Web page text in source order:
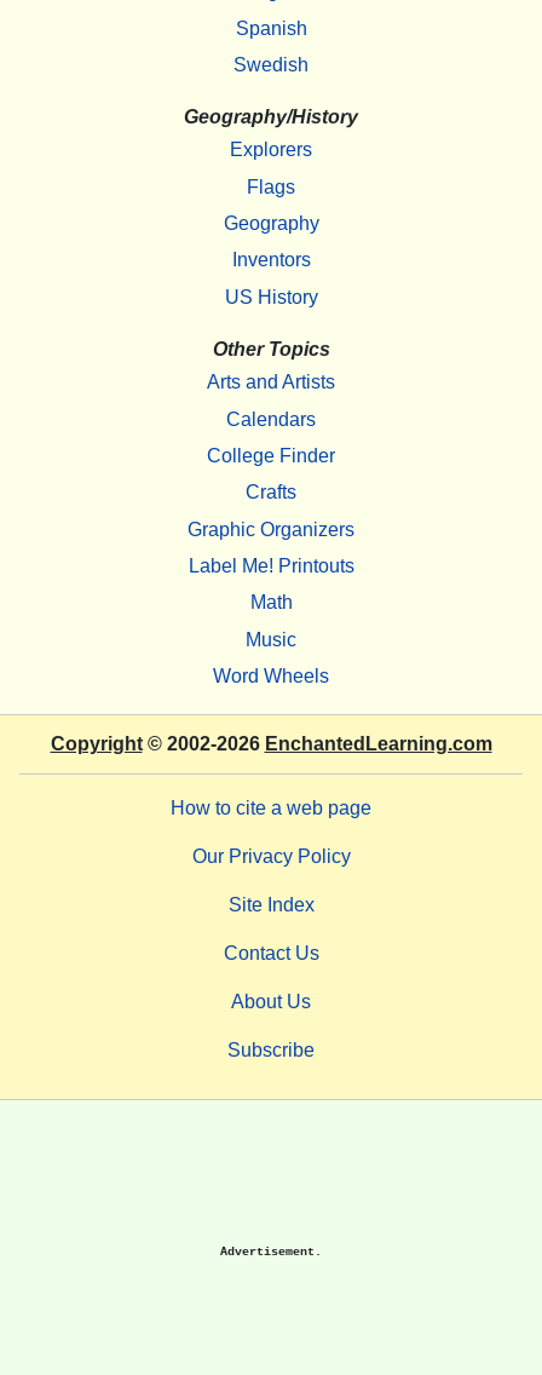
Spanish
Swedish
Geography/History
Explorers
Flags
Geography
Inventors
US History
Other Topics
Arts and Artists
Calendars
College Finder
Crafts
Graphic Organizers
Label Me! Printouts
Math
Music
Word Wheels
Copyright© 2002-2026 EnchantedLearning.com
How to cite a web page
Our Privacy Policy
Site Index
Contact Us
About Us
Subscribe
Advertisement.